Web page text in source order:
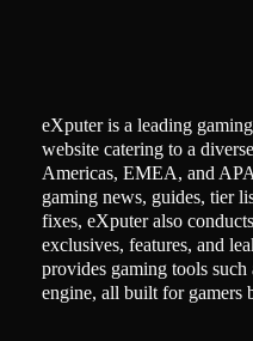
eXputer is a leading
website catering to a
Americas, EMEA, and
gaming news, guides, tier
fixes, eXputer also
exclusives, features, and
provides gaming tools such
engine, all built for gamers